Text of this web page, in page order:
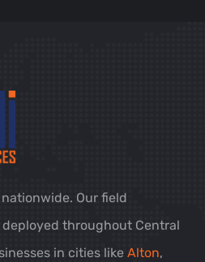
Our field
throughout Central
in cities like Alton,